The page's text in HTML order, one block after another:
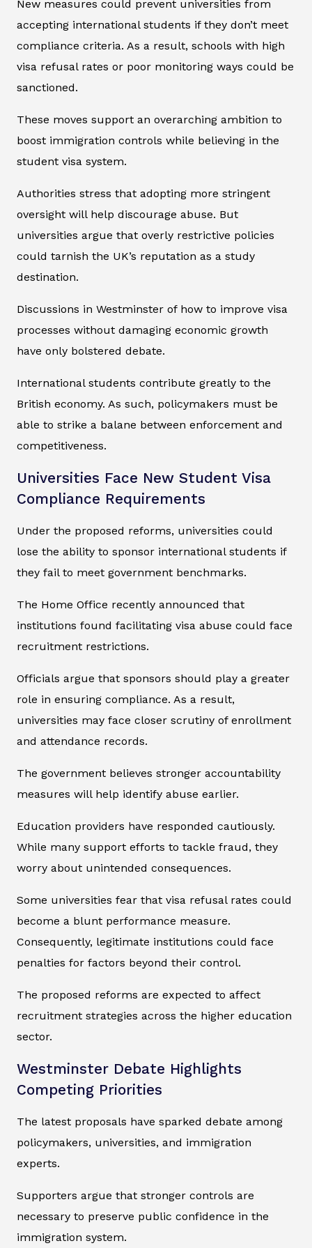
New measures could prevent universities from
accepting international students if they don’t meet
compliance criteria. As a result, schools with high
visa refusal rates or poor monitoring ways could be
sanctioned.
These moves support an overarching ambition to
boost immigration controls while believing in the
student visa system.
Authorities stress that adopting more stringent
oversight will help discourage abuse. But
universities argue that overly restrictive policies
could tarnish the UK’s reputation as a study
destination.
Discussions in Westminster of how to improve visa
processes without damaging economic growth
have only bolstered debate.
International students contribute greatly to the
British economy. As such, policymakers must be
able to strike a balane between enforcement and
competitiveness.
Universities Face New Student Visa
Compliance Requirements
Under the proposed reforms, universities could
lose the ability to sponsor international students if
they fail to meet government benchmarks.
The Home Office recently announced that
institutions found facilitating visa abuse could face
recruitment restrictions.
Officials argue that sponsors should play a greater
role in ensuring compliance. As a result,
universities may face closer scrutiny of enrollment
and attendance records.
The government believes stronger accountability
measures will help identify abuse earlier.
Education providers have responded cautiously.
While many support efforts to tackle fraud, they
worry about unintended consequences.
Some universities fear that visa refusal rates could
become a blunt performance measure.
Consequently, legitimate institutions could face
penalties for factors beyond their control.
The proposed reforms are expected to affect
recruitment strategies across the higher education
sector.
Westminster Debate Highlights
Competing Priorities
The latest proposals have sparked debate among
policymakers, universities, and immigration
experts.
Supporters argue that stronger controls are
necessary to preserve public confidence in the
immigration system.